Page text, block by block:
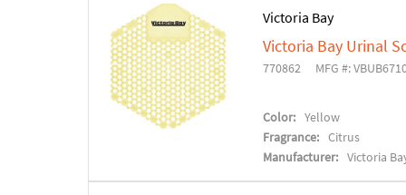
Victoria Bay
Victoria Bay Urinal
770862 MFG #:
Color: Yellow
Fragrance: Citrus
Manufacturer: Victoria